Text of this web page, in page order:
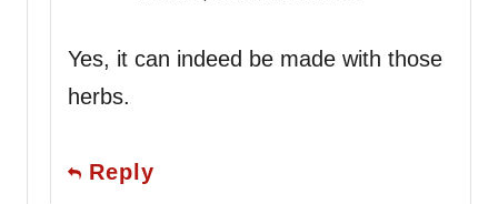
Yes, it can indeed be made with those
herbs.
Reply